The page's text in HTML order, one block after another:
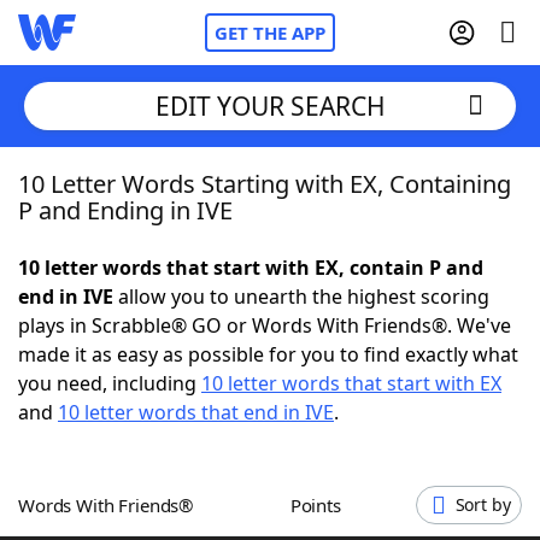
GET THE APP
Home
NYT Crossplay Cheat
ScrabbleHelpers
Word GamesHelpers
EDIT YOUR SEARCH
10 Letter Words Starting with EX, Containing
P and Ending in IVE
10 letter words that start with EX, contain P and
end in IVE allow you to unearth the highest scoring
plays in Scrabble® GO or Words With Friends®. We've
made it as easy as possible for you to find exactly what
you need, including 10 letter words that start with EX
and 10 letter words that end in IVE.
Words With Friends® Points Sort by